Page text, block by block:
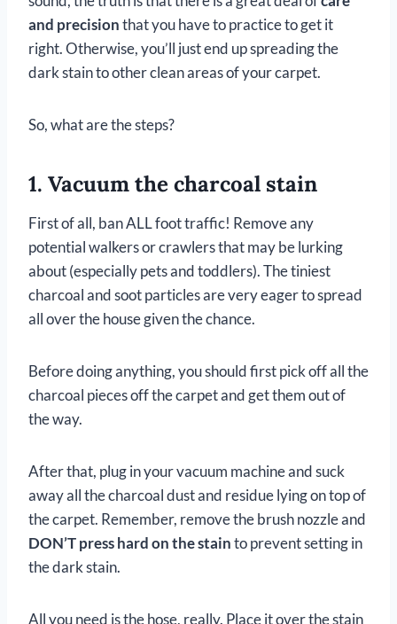
and precisionthat you have to practice to get it
right. Otherwise, you’ll just end up spreading the
dark stain to other clean areas of your carpet.
So, what are the steps?
1. Vacuum the charcoal stain
First of all, ban ALL foot traffic! Remove any
potential walkers or crawlers that may be lurking
about (especially pets and toddlers). The tiniest
charcoal and soot particles are very eager to spread
all over the house given the chance.
Before doing anything, you should first pick off all the
charcoal pieces off the carpet and get them out of
the way.
After that, plug in your vacuum machine and suck
away all the charcoal dust and residue lying on top of
the carpet. Remember, remove the brush nozzle and
DON’T press hard on the stainto prevent setting in
the dark stain.
All you need is the hose, really. Place it over the stain